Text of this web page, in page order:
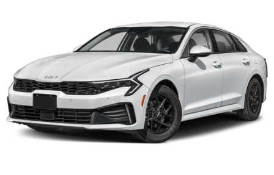
hotspot capable
Terms and limitations apply. See onstar.comor
dealer for details.
Bose premium Surround Sound 14-speaker audio
system
Incorporates the latest hardware and software
components in the world of automotive audio,
combined with distinct speaker grille design to
fully complement the CT4 interior